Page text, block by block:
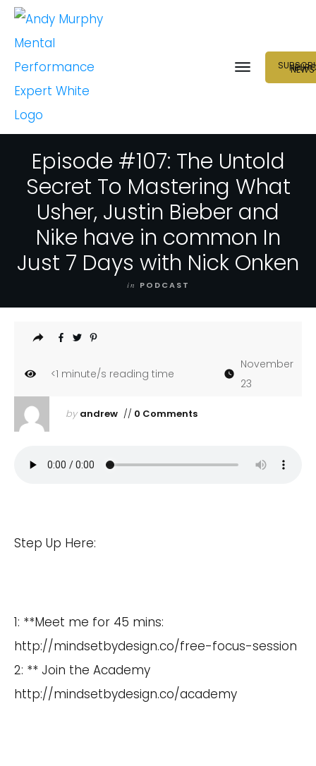
NEURO
NEWS
Episode #107: The Untold
Secret To Mastering What
Usher, Justin Bieber and
Nike have in common In
Just 7 Days with Nick Onken
in PODCAST
<1 minute/s reading time
November
23
by andrew// 0 Comments
Step Up Here:
1: **Meet me for 45 mins:
http://mindsetbydesign.co/free-focus-session
2: ** Join the Academy
http://mindsetbydesign.co/academy